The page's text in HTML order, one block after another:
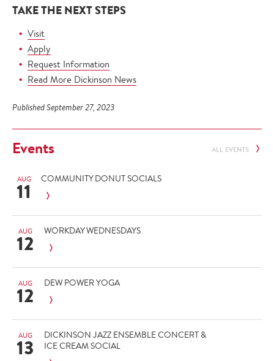
TAKE THE NEXT STEPS
Visit
Apply
Request Information
Read More Dickinson News
Published September 27, 2023
Events ALL EVENTS
AUG
11 COMMUNITY DONUT SOCIALS
AUG
12 WORKDAY WEDNESDAYS
AUG
12 DEW POWER YOGA
AUG
13
DICKINSON JAZZ ENSEMBLE CONCERT &
ICE CREAM SOCIAL